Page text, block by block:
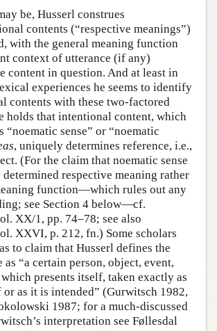
be, Husserl construes
contents (“respective meanings”)
with the general meaning function
context of utterance (if any)
content in question. And at least in
experiences he seems to identify
contents with these two-factored
holds that intentional content, which
“noematic sense” or “noematic
, uniquely determines reference, i.e.,
(For the claim that noematic sense
respective meaning rather
function—which rules out any
see Section 4 below—cf.
XX/1, pp. 74–78; see also
XXVI, p. 212, fn.) Some scholars
to claim that Husserl defines the
as “a certain person, object, event,
presents itself, taken exactly as
as it is intended” (Gurwitsch 1982,
1987; for a much-discussed
interpretation see Føllesdal